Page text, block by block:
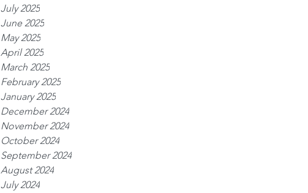
July 2025
June 2025
May 2025
April 2025
March 2025
February 2025
January 2025
December 2024
November 2024
October 2024
September 2024
August 2024
July 2024